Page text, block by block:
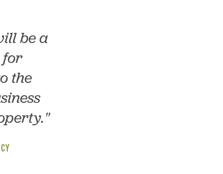
be a
for
the